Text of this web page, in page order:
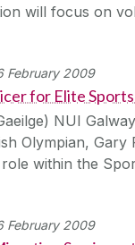
will focus on
February 2009
for Elite
NUI
Olympian, Gary
within the
February 2009